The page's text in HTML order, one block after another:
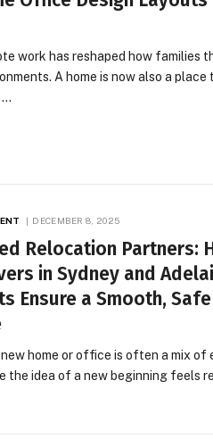
work has reshaped how families
A home is now also a place
DECEMBER 8, 2025
Relocation Partners:
in Sydney and
Ensure a Smooth,
home or office is often a mix of
the idea of a new beginning feels